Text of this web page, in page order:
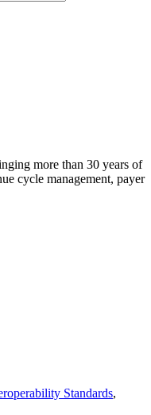
more than 30 years of
cycle management, payer
Standards,